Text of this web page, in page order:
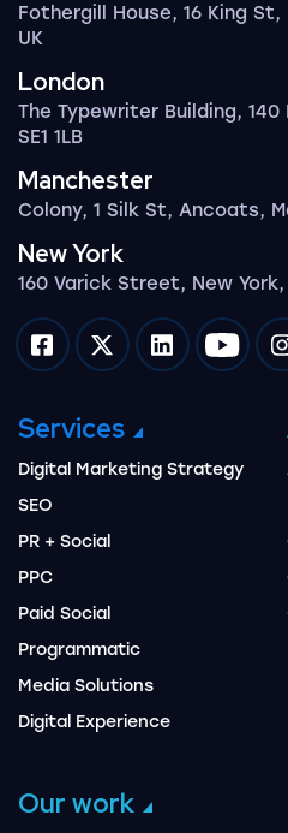
Fothergill House, 16 King St,
UK
London
The Typewriter Building,
SE1 1LB
Manchester
Colony, 1 Silk St, Ancoats,
New York
160 Varick Street, New York,
Impression on facebook
Impression on
Impression
Services
Digital Marketing Strategy
SEO
PR + Social
PPC
Paid Social
Programmatic
Media Solutions
Digital Experience
Our work